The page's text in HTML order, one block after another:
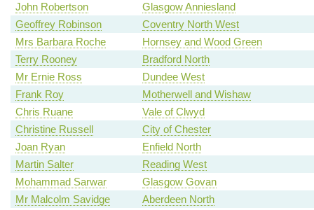
John Robertson
Glasgow Anniesland
Geoffrey Robinson
Coventry North West
Mrs Barbara Roche
Hornsey and Wood Green
Terry Rooney
Bradford North
Mr Ernie Ross
Dundee West
Frank Roy
Motherwell and Wishaw
Chris Ruane
Vale of Clwyd
Christine Russell
City of Chester
Joan Ryan
Enfield North
Martin Salter
Reading West
Mohammad Sarwar
Glasgow Govan
Mr Malcolm Savidge
Aberdeen North